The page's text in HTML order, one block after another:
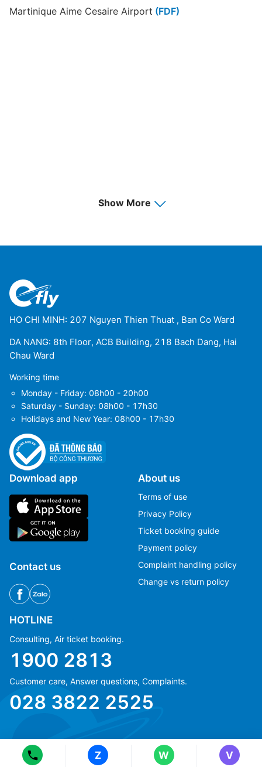
Martinique Aime Cesaire Airport (FDF)
Show More
HO CHI MINH: 207 Nguyen Thien Thuat , Ban Co Ward
DA NANG: 8th Floor, ACB Building, 218 Bach Dang, Hai
Chau Ward
Working time
Monday - Friday: 08h00 - 20h00
Saturday - Sunday: 08h00 - 17h30
Holidays and New Year: 08h00 - 17h30
Download app
Contact us
About us
Terms of use
Privacy Policy
Ticket booking guide
Payment policy
Complaint handling policy
Change vs return policy
HOTLINE
Consulting, Air ticket booking.
1900 2813
Customer care, Answer questions, Complaints.
028 3822 2525
© Copyright 2018 eFly.vn · All Rights reserved.
Z W
(+84) 70 854 1213
V